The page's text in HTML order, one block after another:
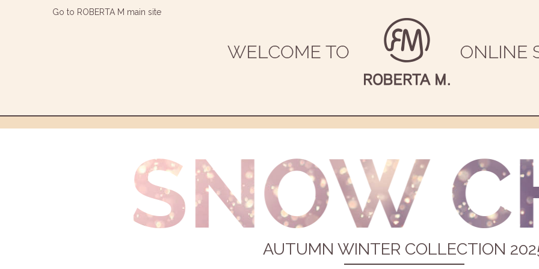
Go to ROBERTA M main site
AUTUMN WINTER COLLECTION